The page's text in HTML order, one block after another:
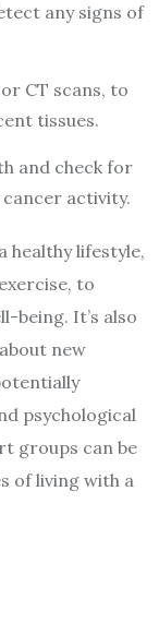
any signs of
CT scans, to
tissues.
and check for
activity.
healthy lifestyle,
to
being. It’s also
new
psychological
groups can be
of living with a